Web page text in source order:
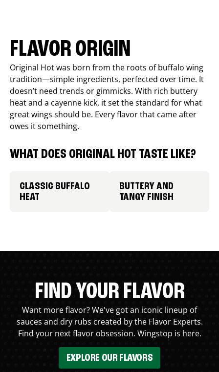
FLAVOR ORIGIN
Original Hot was born from the roots of buffalo wing
tradition—simple ingredients, perfected over time. It
doesn’t need trends or gimmicks. With rich buttery
heat and a cayenne kick, it set the standard for what
great wings should be. Every flavor that came after
owes it something.
WHAT DOES ORIGINAL HOT TASTE LIKE?
CLASSIC BUFFALO
HEAT
BUTTERY AND
TANGY FINISH
FIND YOUR FLAVOR
Want more flavor? We've got an iconic lineup of
sauces and dry rubs created by the Flavor Experts.
Find your next flavor obsession. Wingstop is here.
EXPLORE OUR FLAVORS